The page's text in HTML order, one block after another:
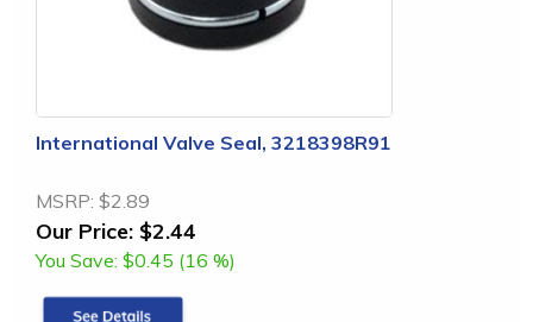
International Valve Seal, 3218398R91
MSRP: $2.89
Our Price: $2.44
You Save: $0.45 (16 %)